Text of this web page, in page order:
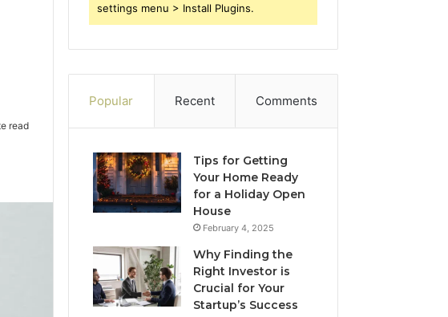
read
settings menu > Install Plugins.
Popular Recent Comments
Tips for Getting
Your Home Ready
for a Holiday Open
House
February 4, 2025
Why Finding the
Right Investor is
Crucial for Your
Startup’s Success